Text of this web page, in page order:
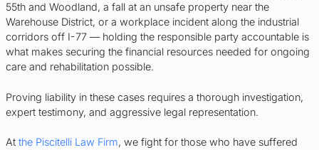
55th and Woodland, a fall at an unsafe property near the
Warehouse District, or a workplace incident along the industrial
corridors off I-77 — holding the responsible party accountable is
what makes securing the financial resources needed for ongoing
care and rehabilitation possible.
Proving liability in these cases requires a thorough investigation,
expert testimony, and aggressive legal representation.
At the Piscitelli Law Firm, we fight for those who have suffered